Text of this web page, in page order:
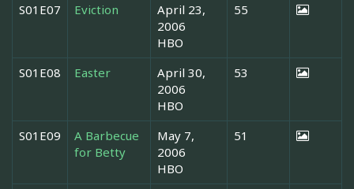
S01E07 Eviction
April 23,
2006
HBO
55
S01E08 Easter
April 30,
2006
HBO
53
S01E09
A Barbecue
for Betty
May 7,
2006
HBO
51